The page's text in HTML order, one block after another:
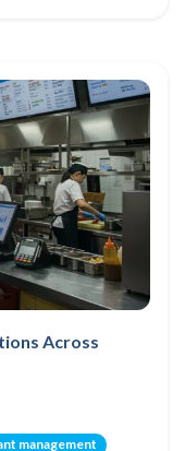
Across
management